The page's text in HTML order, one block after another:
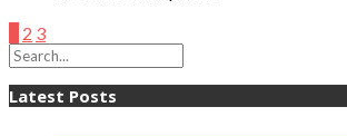
2 3
Latest Posts